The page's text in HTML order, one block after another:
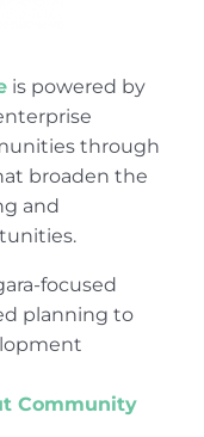
is powered by
through
broaden the
and
focused
planning to
Community